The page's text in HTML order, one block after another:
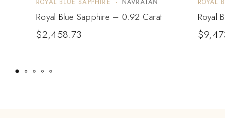
ROYAL BLUE SAPPHIRE NAVRATAN
Royal Blue Sapphire – 0.92 Carat
$2,458.73
ROYAL
Royal
$